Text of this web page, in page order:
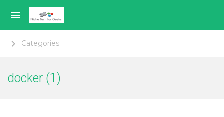

keyboard_arrow_right Categories
docker (1)